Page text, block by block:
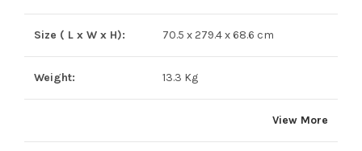
Size ( L x W x H): 70.5 x 279.4 x 68.6 cm
Weight: 13.3 Kg
View More